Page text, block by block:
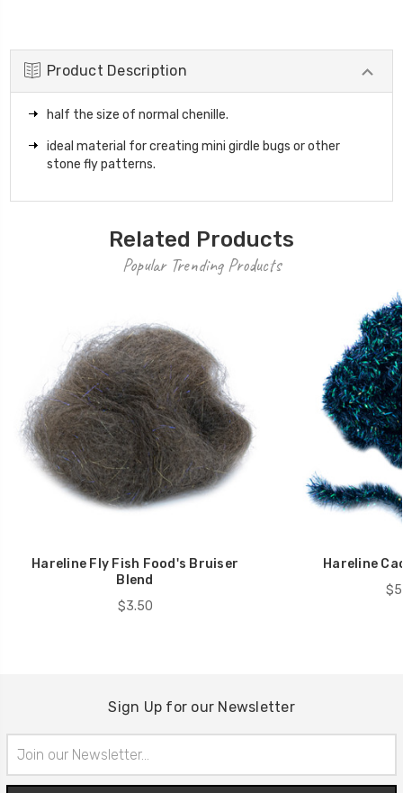
Product Description
half the size of normal chenille.
ideal material for creating mini girdle bugs or other
stone fly patterns.
Related Products
Popular Trending Products
Hareline Fly Fish Food's Bruiser
Blend
$3.50
Hareline
Sign Up for our Newsletter
Address